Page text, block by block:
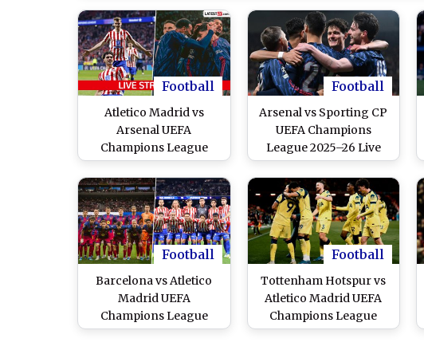
Football
Atletico Madrid vs
Arsenal UEFA
Champions League
2025–26 Live Streaming
Online and Free
Telecast in India
Football
Arsenal vs Sporting CP
UEFA Champions
League 2025–26 Live
Streaming Online and
Free Telecast in India
Football
Barcelona vs Atletico
Madrid UEFA
Champions League
2025–26 Live Streaming
Football
Tottenham Hotspur vs
Atletico Madrid UEFA
Champions League
2025–26 Free Live